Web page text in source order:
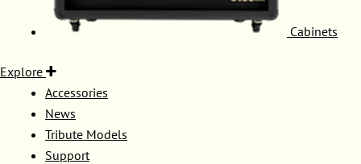
Cabinets
Explore
Accessories
News
Tribute Models
Support